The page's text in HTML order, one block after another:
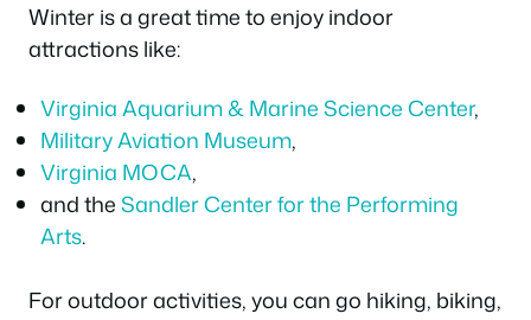
Winter is a great time to enjoy indoor
attractions like:
Virginia Aquarium & Marine Science Center,
Military Aviation Museum,
Virginia MOCA,
and theSandler Center for the Performing
Arts.
For outdoor activities, you can go hiking, biking,